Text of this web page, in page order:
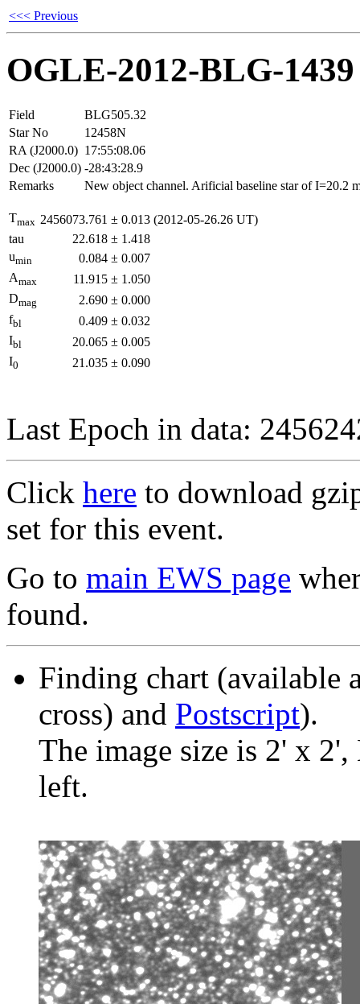
<<< Previous
OGLE-2012-BLG-1439
Field
BLG505.32
Star No
12458N
RA (J2000.0) 17:55:08.06
Dec (J2000.0) -28:43:28.9
Remarks
New object channel. Arificial baseline star of I=20.2
Tmax 2456073.761 ± 0.013 (2012-05-26.26 UT)
tau
22.618 ± 1.418
umin 0.084 ± 0.007
Amax 11.915 ± 1.050
Dmag 2.690 ± 0.000
fbl 0.409 ± 0.032
Ibl 20.065 ± 0.005
I0 21.035 ± 0.090
Last Epoch in data:
Click here to download
set for this event.
Go to main EWS page
found.
Finding chart (available
cross) and Postscript).
The image size is 2' x
left.